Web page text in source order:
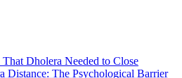
Dholera Needed to Close
Distance: The Psychological Barrier